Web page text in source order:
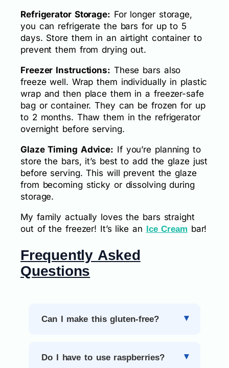
Refrigerator Storage: For longer storage,
you can refrigerate the bars for up to 5
days. Store them in an airtight container to
prevent them from drying out.
Freezer Instructions: These bars also
freeze well. Wrap them individually in plastic
wrap and then place them in a freezer-safe
bag or container. They can be frozen for up
to 2 months. Thaw them in the refrigerator
overnight before serving.
Glaze Timing Advice: If you’re planning to
store the bars, it’s best to add the glaze just
before serving. This will prevent the glaze
from becoming sticky or dissolving during
storage.
My family actually loves the bars straight
out of the freezer! It’s like an
Ice Cream bar!
Frequently Asked
Questions
Can I make this gluten-free?
Do I have to use raspberries?